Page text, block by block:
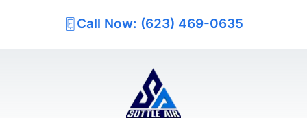
Call Now: (623) 469-0635